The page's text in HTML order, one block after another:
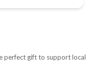
perfect gift to support local